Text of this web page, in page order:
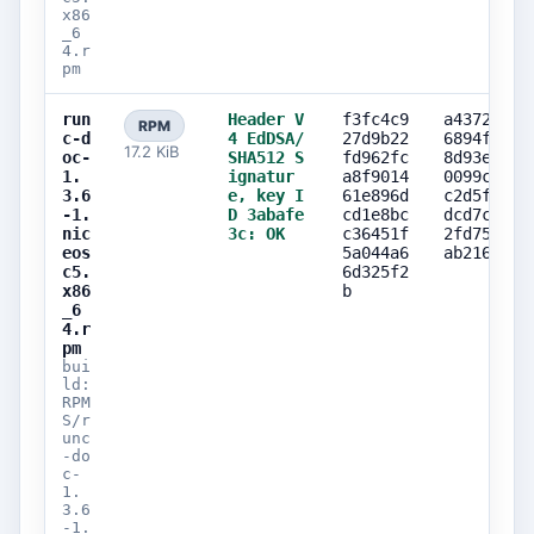
x86
_6
4.r
pm
run
c-d
oc-
1.
3.6
-1.
nic
eos
c5.
x86
_6
4.r
pm
bui
ld:
RPM
S/r
unc
-do
c-
1.
3.6
-1.
RPM
17.2 KiB
Header V
4 EdDSA/
SHA512 S
ignatur
e, key I
D 3abafe
3c: OK
f3fc4c9
27d9b22
fd962fc
a8f9014
61e896d
cd1e8bc
c36451f
5a044a6
6d325f2
b
a43723cd
6894fecd
8d93e1a7
0099cabb
c2d5f4e0
dcd7c452
2fd750bd
ab2160e7